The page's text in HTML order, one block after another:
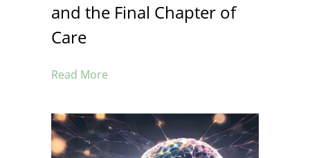
and the Final Chapter of
Care
Read More